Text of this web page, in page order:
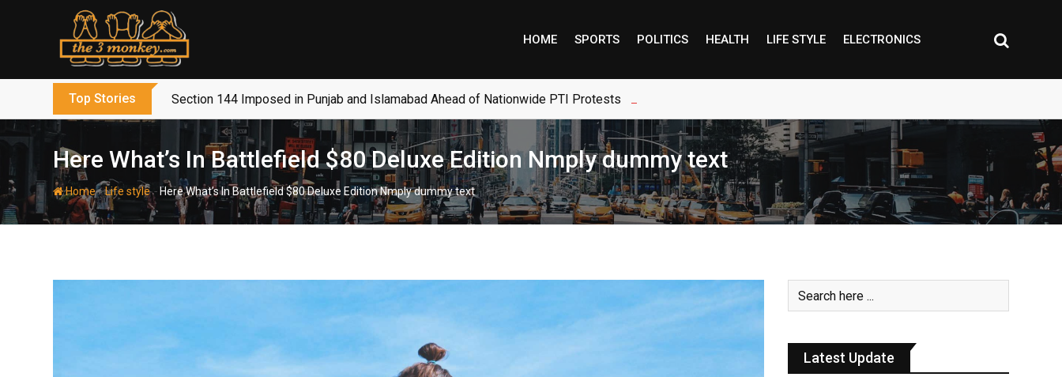
HOME SPORTS POLITICS HEALTH LIFE STYLE ELECTRONICS
Top Stories Section 144 Imposed in Punjab and Islamabad Ahead of Nationwide PTI Protests
Here What’s In Battlefield $80 Deluxe Edition Nmply dummy text
Home-Life style- Here What’s In Battlefield $80 Deluxe Edition Nmply dummy text
Latest Update